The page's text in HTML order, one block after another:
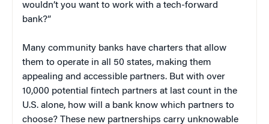
wouldn’t you want to work with a tech-forward
bank?”
Many community banks have charters that allow
them to operate in all 50 states, making them
appealing and accessible partners. But with over
10,000 potential fintech partners at last count in the
U.S. alone, how will a bank know which partners to
choose? These new partnerships carry unknowable